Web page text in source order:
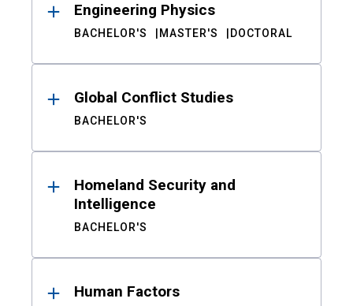
Engineering Physics
BACHELOR'S MASTER'S DOCTORAL
Global Conflict Studies
BACHELOR'S
Homeland Security and
Intelligence
BACHELOR'S
Human Factors